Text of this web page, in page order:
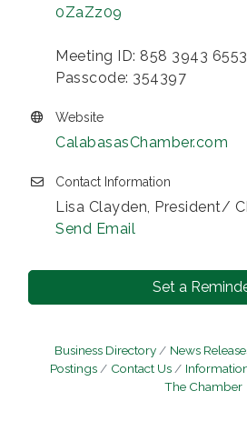
0ZaZz09
Meeting ID: 858 3943 6553
Passcode: 354397
Website
CalabasasChamber.com
Contact Information
Lisa Clayden, President/
Send Email
Set a
Business Directory News
Postings
Contact Us
The Chamber